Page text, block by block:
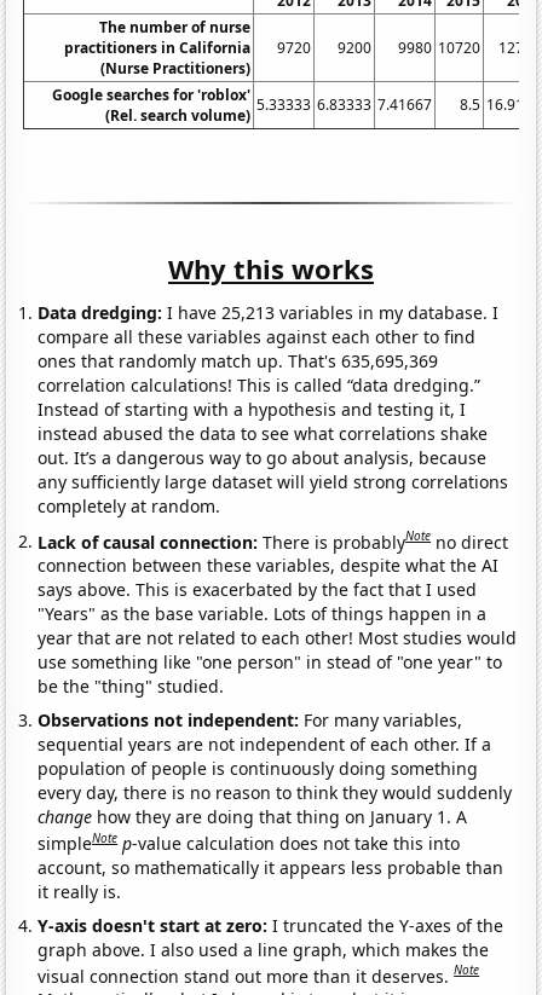
The number of nurse
practitioners in California
(Nurse Practitioners)
9720 9200 9980 10720 12740
Google searches for 'roblox'
(Rel. search volume)
5.33333 6.83333 7.41667 8.5 16.9167
Why this works
Data dredging: I have 25,213 variables in my database. I
compare all these variables against each other to find
ones that randomly match up. That's 635,695,369
correlation calculations! This is called “data dredging.”
Instead of starting with a hypothesis and testing it, I
instead abused the data to see what correlations shake
out. It’s a dangerous way to go about analysis, because
any sufficiently large dataset will yield strong correlations
completely at random.
Lack of causal connection:There is probablyNote no direct
connection between these variables, despite what the AI
says above. This is exacerbated by the fact that I used
"Years" as the base variable. Lots of things happen in a
year that are not related to each other! Most studies would
use something like "one person" in stead of "one year" to
be the "thing" studied.
Observations not independent: For many variables,
sequential years are not independent of each other. If a
population of people is continuously doing something
every day, there is no reason to think they would suddenly
change how they are doing that thing on January 1. A
simpleNote p-value calculation does not take this into
account, so mathematically it appears less probable than
it really is.
Y-axis doesn't start at zero:I truncated the Y-axes of the
graph above. I also used a line graph, which makes the
visual connection stand out more than it deserves.Note